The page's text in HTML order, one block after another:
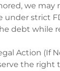
we
under strict
debt while
Action (If
the